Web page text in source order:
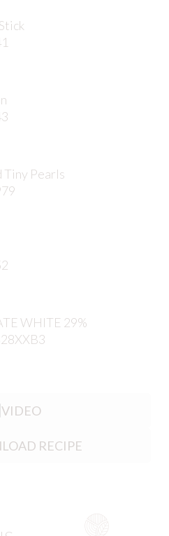
Tiny Pearls
WHITE 29%
VIDEO
RECIPE